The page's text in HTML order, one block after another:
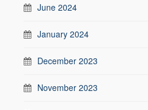
June 2024
January 2024
December 2023
November 2023